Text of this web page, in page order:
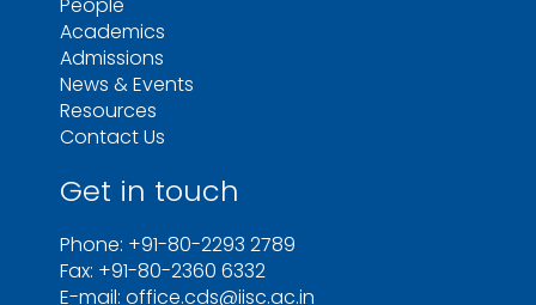
Academics
Admissions
News & Events
Resources
Contact Us
Get in touch
Phone: +91-80-2293 2789
Fax: +91-80-2360 6332
E-mail: office.cds@iisc.ac.in